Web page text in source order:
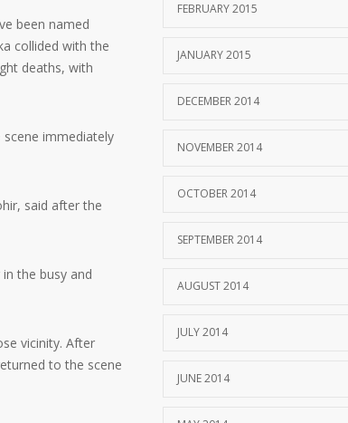
been named
collided with the
deaths, with
immediately
said after the
the busy and
vicinity. After
to the scene
FEBRUARY 2015
JANUARY 2015
DECEMBER 2014
NOVEMBER 2014
OCTOBER 2014
SEPTEMBER 2014
AUGUST 2014
JULY 2014
JUNE 2014